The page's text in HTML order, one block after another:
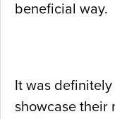
beneficial way.
It was
showcase their